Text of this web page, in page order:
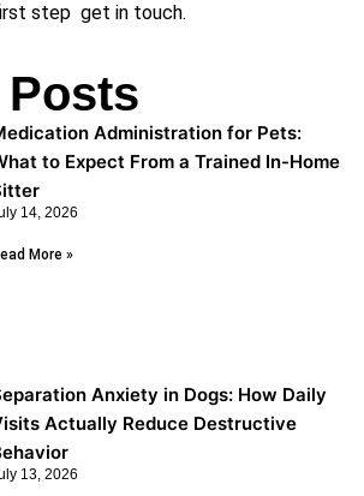
step get in touch.
Posts
Administration for Pets:
to Expect From a Trained In-Home
14, 2026
More »
Anxiety in Dogs: How Daily
Actually Reduce Destructive
13, 2026